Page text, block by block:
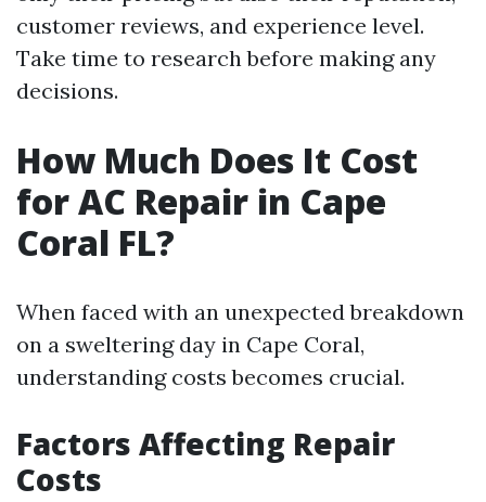
customer reviews, and experience level.
Take time to research before making any
decisions.
How Much Does It Cost
for AC Repair in Cape
Coral FL?
When faced with an unexpected breakdown
on a sweltering day in Cape Coral,
understanding costs becomes crucial.
Factors Affecting Repair
Costs